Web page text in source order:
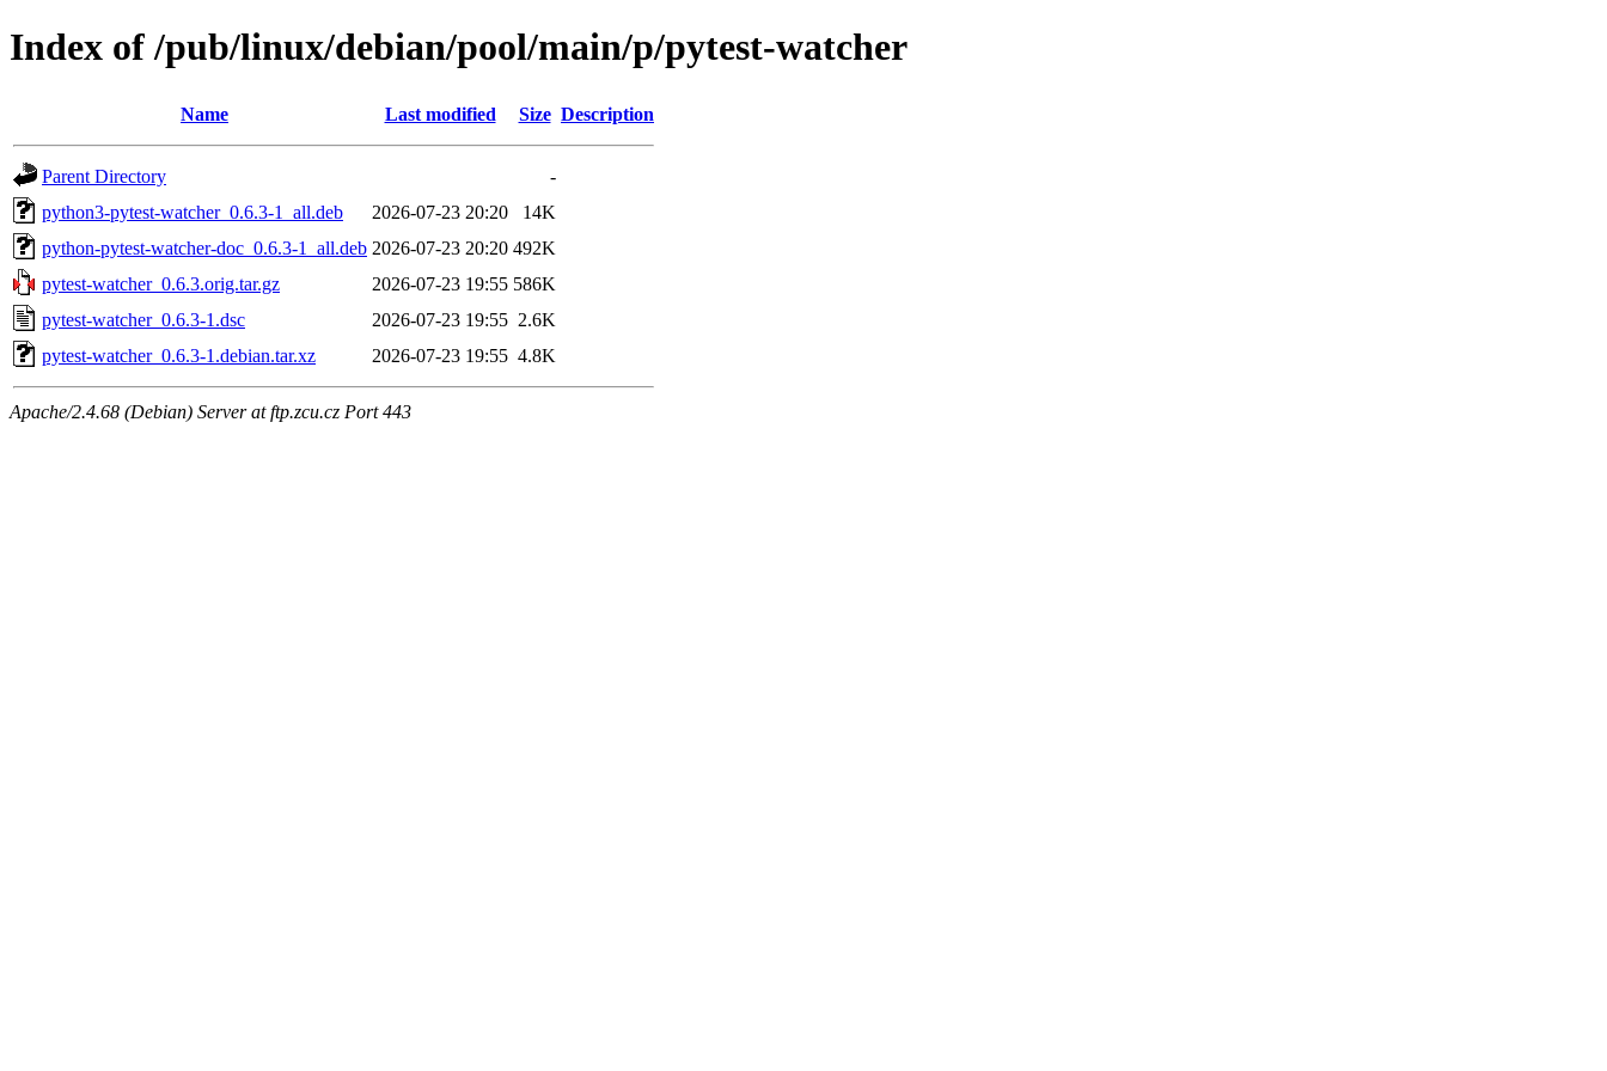
Index of /pub/linux/debian/pool/main/p/pytest-watcher
Name Last modified Size Description
Parent Directory
-
python3-pytest-watcher_0.6.3-1_all.deb
2026-07-23 20:20
14K
python-pytest-watcher-doc_0.6.3-1_all.deb 2026-07-23 20:20 492K
pytest-watcher_0.6.3.orig.tar.gz
2026-07-23 19:55 586K
pytest-watcher_0.6.3-1.dsc
2026-07-23 19:55 2.6K
pytest-watcher_0.6.3-1.debian.tar.xz
2026-07-23 19:55 4.8K
Apache/2.4.68 (Debian) Server at ftp.zcu.cz Port 443